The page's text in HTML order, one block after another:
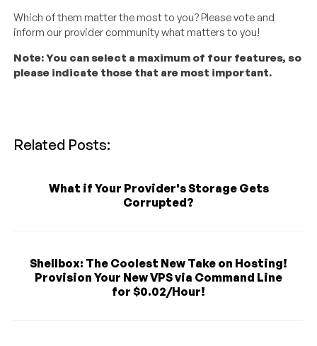
Which of them matter the most to you? Please vote and
inform our provider community what matters to you!
Note: You can select a maximum of four features, so
please indicate those that are most important.
Related Posts:
What if Your Provider's Storage Gets
Corrupted?
Shellbox: The Coolest New Take on Hosting!
Provision Your New VPS via Command Line
for $0.02/Hour!